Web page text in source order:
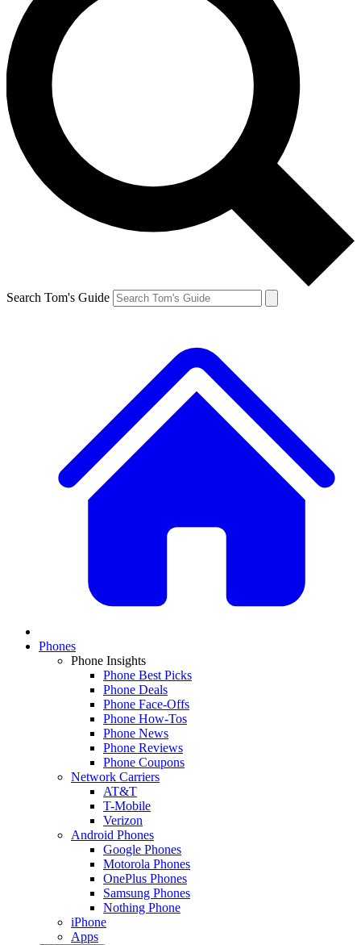
Search Tom's Guide
Phones
Phone Insights
Phone Best Picks
Phone Deals
Phone Face-Offs
Phone How-Tos
Phone News
Phone Reviews
Phone Coupons
Network Carriers
AT&T
T-Mobile
Verizon
Android Phones
Google Phones
Motorola Phones
OnePlus Phones
Samsung Phones
Nothing Phone
iPhone
Apps